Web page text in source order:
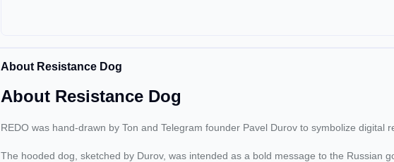
About Resistance Dog
About Resistance Dog
REDO was hand-drawn by Ton and Telegram founder Pavel Durov to symbolize digital
The hooded dog, sketched by Durov, was intended as a bold message to the Russian